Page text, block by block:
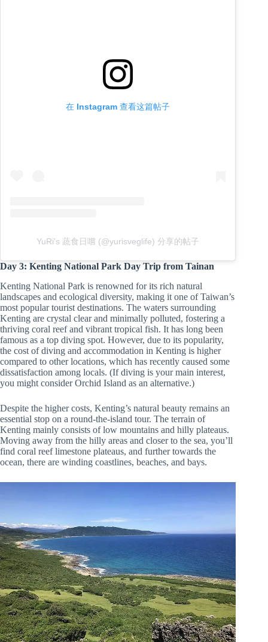
在 Instagram 查看这篇帖子
YuRi's 蔬食日嚐 (@yurisveglife) 分享的帖子
Day 3: Kenting National Park Day Trip from Tainan
Kenting National Park is renowned for its rich natural
landscapes and ecological diversity, making it one of Taiwan’s
most popular tourist destinations. The waters surrounding
Kenting are crystal clear and minimally polluted, fostering a
thriving coral reef and vibrant tropical fish. It has long been
famous as a top diving spot. However, due to its popularity,
the cost of diving and accommodation in Kenting is higher
compared to other locations, which has recently caused some
dissatisfaction among locals. (If diving is your main interest,
you might consider Orchid Island as an alternative.)
Despite the higher costs, Kenting’s natural beauty remains an
essential stop on a round-the-island tour. The terrain of
Kenting mainly consists of low mountains and hilly plateaus.
Moving away from the hilly areas and closer to the sea, you’ll
find coral reef limestone plateaus, and further towards the
ocean, there are winding coastlines, beaches, and bays.